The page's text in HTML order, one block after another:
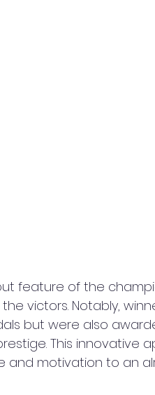
feature of the
victors. Notably,
but were also
This innovative
and motivation to an